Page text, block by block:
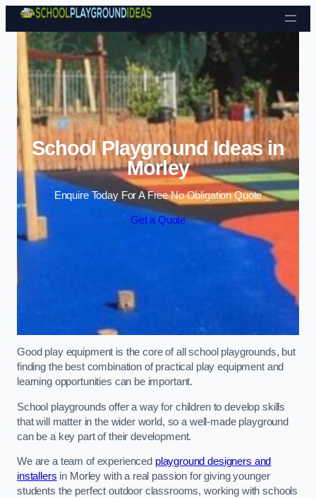
Skip to content
School Playground Ideas in
Morley
Enquire Today For A Free No Obligation Quote
Get a Quote
Good play equipment is the core of all school playgrounds, but
finding the best combination of practical play equipment and
learning opportunities can be important.
School playgrounds offer a way for children to develop skills
that will matter in the wider world, so a well-made playground
can be a key part of their development.
We are a team of experienced playground designers and
installers in Morley with a real passion for giving younger
students the perfect outdoor classrooms, working with schools